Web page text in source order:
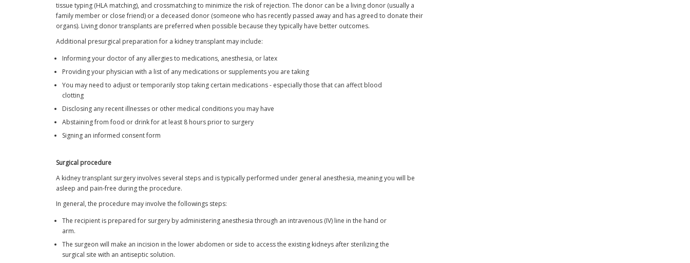
tissue typing (HLA matching), and crossmatching to minimize the risk of rejection. The donor can be a living donor (usually a
family member or close friend) or a deceased donor (someone who has recently passed away and has agreed to donate their
organs). Living donor transplants are preferred when possible because they typically have better outcomes.
Additional presurgical preparation for a kidney transplant may include:
Informing your doctor of any allergies to medications, anesthesia, or latex
Providing your physician with a list of any medications or supplements you are taking
You may need to adjust or temporarily stop taking certain medications - especially those that can affect blood
clotting
Disclosing any recent illnesses or other medical conditions you may have
Abstaining from food or drink for at least 8 hours prior to surgery
Signing an informed consent form
Surgical procedure
A kidney transplant surgery involves several steps and is typically performed under general anesthesia, meaning you will be
asleep and pain-free during the procedure.
In general, the procedure may involve the followings steps:
The recipient is prepared for surgery by administering anesthesia through an intravenous (IV) line in the hand or
arm.
The surgeon will make an incision in the lower abdomen or side to access the existing kidneys after sterilizing the
surgical site with an antiseptic solution.